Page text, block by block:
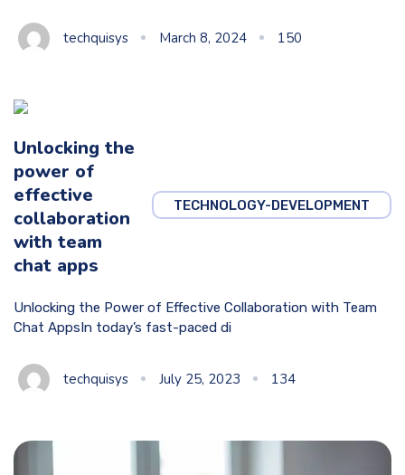
techquisys March 8, 2024 150
TECHNOLOGY-DEVELOPMENT
Unlocking the
power of
effective
collaboration
with team
chat apps
Unlocking the Power of Effective Collaboration with Team
Chat AppsIn today’s fast-paced di
techquisys July 25, 2023 134